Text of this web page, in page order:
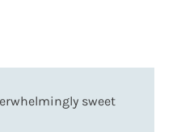
sweet